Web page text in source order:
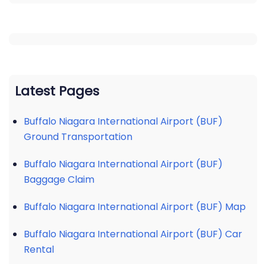
Latest Pages
Buffalo Niagara International Airport (BUF)
Ground Transportation
Buffalo Niagara International Airport (BUF)
Baggage Claim
Buffalo Niagara International Airport (BUF) Map
Buffalo Niagara International Airport (BUF) Car
Rental